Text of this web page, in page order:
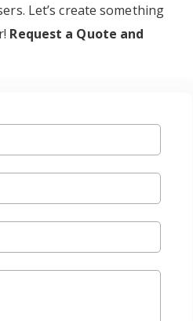
Let’s create something
Request a Quote and